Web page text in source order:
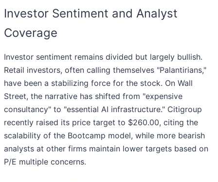
Investor Sentiment and Analyst
Coverage
Investor sentiment remains divided but largely bullish.
Retail investors, often calling themselves "Palantirians,"
have been a stabilizing force for the stock. On Wall
Street, the narrative has shifted from "expensive
consultancy" to "essential AI infrastructure." Citigroup
recently raised its price target to $260.00, citing the
scalability of the Bootcamp model, while more bearish
analysts at other firms maintain lower targets based on
P/E multiple concerns.